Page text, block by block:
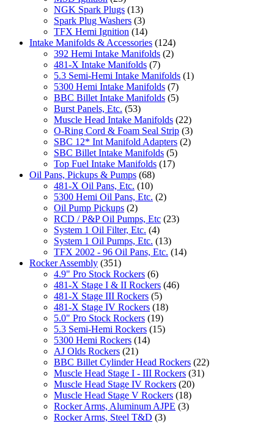
NGK Spark Plugs (13)
Spark Plug Washers (3)
TFX Hemi Ignition (14)
Intake Manifolds & Accessories (124)
392 Hemi Intake Manifolds (2)
481-X Intake Manifolds (7)
5.3 Semi-Hemi Intake Manifolds (1)
5300 Hemi Intake Manifolds (7)
BBC Billet Intake Manifolds (5)
Burst Panels, Etc. (53)
Muscle Head Intake Manifolds (22)
O-Ring Cord & Foam Seal Strip (3)
SBC 12* Int Manifold Adapters (2)
SBC Billet Intake Manifolds (5)
Top Fuel Intake Manifolds (17)
Oil Pans, Pickups & Pumps (68)
481-X Oil Pans, Etc. (10)
5300 Hemi Oil Pans, Etc. (2)
Oil Pump Pickups (2)
RCD / P&P Oil Pumps, Etc (23)
System 1 Oil Filter, Etc. (4)
System 1 Oil Pumps, Etc. (13)
TFX 2002 - 96 Oil Pans, Etc. (14)
Rocker Assembly (351)
4.9" Pro Stock Rockers (6)
481-X Stage I & II Rockers (46)
481-X Stage III Rockers (5)
481-X Stage IV Rockers (18)
5.0" Pro Stock Rockers (19)
5.3 Semi-Hemi Rockers (15)
5300 Hemi Rockers (14)
AJ Olds Rockers (21)
BBC Billet Cylinder Head Rockers (22)
Muscle Head Stage I - III Rockers (31)
Muscle Head Stage IV Rockers (20)
Muscle Head Stage V Rockers (18)
Rocker Arms, Aluminum AJPE (3)
Rocker Arms, Steel T&D (3)